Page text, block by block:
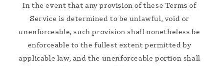
In the event that any provision of these Terms of
Service is determined to be unlawful, void or
unenforceable, such provision shall nonetheless be
enforceable to the fullest extent permitted by
applicable law, and the unenforceable portion shall